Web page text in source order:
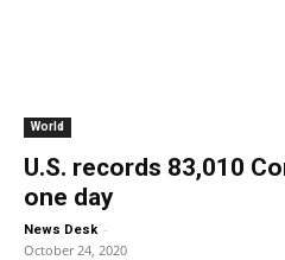
World
U.S. records 83,010
one day
News Desk -
October 24, 2020